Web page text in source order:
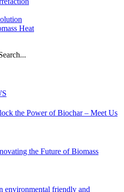
Heat
the Power of Biochar – Meet Us
the Future of Biomass
friendly and
resources